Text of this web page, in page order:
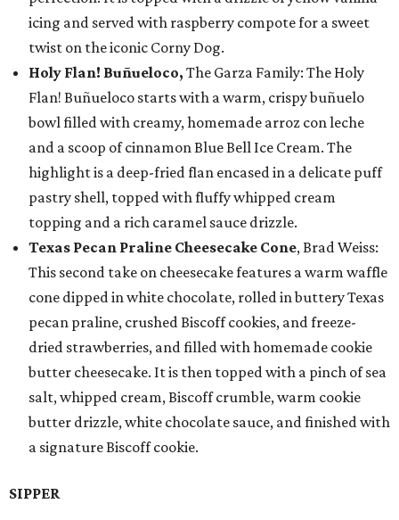
icing and served with raspberry compote for a sweet
twist on the iconic Corny Dog.
Holy Flan! Buñueloco, The Garza Family: The Holy
Flan! Buñueloco starts with a warm, crispy buñuelo
bowl filled with creamy, homemade arroz con leche
and a scoop of cinnamon Blue Bell Ice Cream. The
highlight is a deep-fried flan encased in a delicate puff
pastry shell, topped with fluffy whipped cream
topping and a rich caramel sauce drizzle.
Texas Pecan Praline Cheesecake Cone, Brad Weiss:
This second take on cheesecake features a warm waffle
cone dipped in white chocolate, rolled in buttery Texas
pecan praline, crushed Biscoff cookies, and freeze-
dried strawberries, and filled with homemade cookie
butter cheesecake. It is then topped with a pinch of sea
salt, whipped cream, Biscoff crumble, warm cookie
butter drizzle, white chocolate sauce, and finished with
a signature Biscoff cookie.
SIPPER